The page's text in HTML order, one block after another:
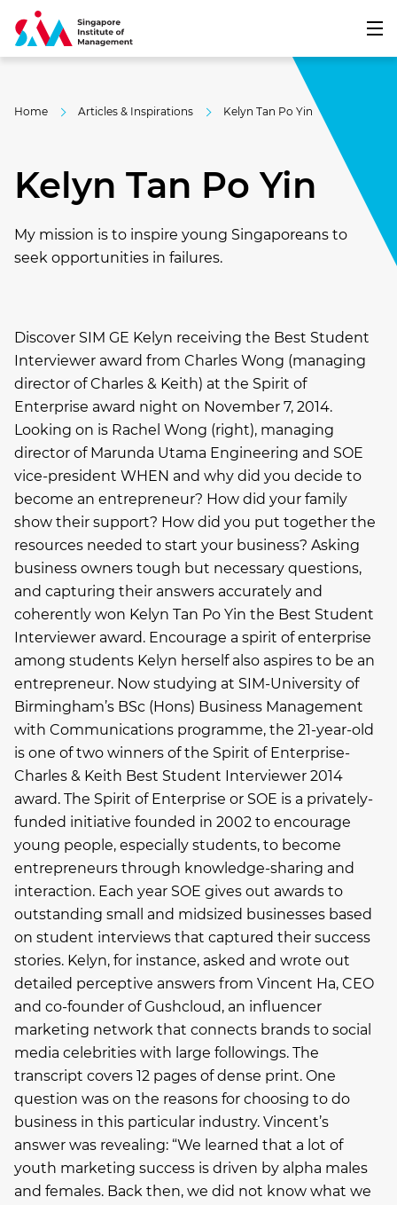
Home Articles & Inspirations Kelyn Tan Po Yin
Kelyn Tan Po Yin
My mission is to inspire young Singaporeans to
seek opportunities in failures.
Discover SIM GE Kelyn receiving the Best Student
Interviewer award from Charles Wong (managing
director of Charles & Keith) at the Spirit of
Enterprise award night on November 7, 2014.
Looking on is Rachel Wong (right), managing
director of Marunda Utama Engineering and SOE
vice-president WHEN and why did you decide to
become an entrepreneur? How did your family
show their support? How did you put together the
resources needed to start your business? Asking
business owners tough but necessary questions,
and capturing their answers accurately and
coherently won Kelyn Tan Po Yin the Best Student
Interviewer award. Encourage a spirit of enterprise
among students Kelyn herself also aspires to be an
entrepreneur. Now studying at SIM-University of
Birmingham’s BSc (Hons) Business Management
with Communications programme, the 21-year-old
is one of two winners of the Spirit of Enterprise-
Charles & Keith Best Student Interviewer 2014
award. The Spirit of Enterprise or SOE is a privately-
funded initiative founded in 2002 to encourage
young people, especially students, to become
entrepreneurs through knowledge-sharing and
interaction. Each year SOE gives out awards to
outstanding small and midsized businesses based
on student interviews that captured their success
stories. Kelyn, for instance, asked and wrote out
detailed perceptive answers from Vincent Ha, CEO
and co-founder of Gushcloud, an influencer
marketing network that connects brands to social
media celebrities with large followings. The
transcript covers 12 pages of dense print. One
question was on the reasons for choosing to do
business in this particular industry. Vincent’s
answer was revealing: “We learned that a lot of
youth marketing success is driven by alpha males
and females. Back then, we did not know what we